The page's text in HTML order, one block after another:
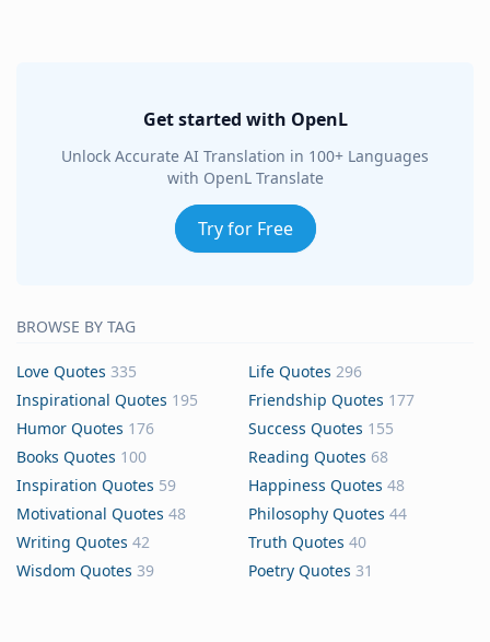
Get started with OpenL
Unlock Accurate AI Translation in 100+ Languages
with OpenL Translate
Try for Free
BROWSE BY TAG
Love Quotes 335 Life Quotes 296
Inspirational Quotes 195 Friendship Quotes 177
Humor Quotes 176 Success Quotes 155
Books Quotes 100 Reading Quotes 68
Inspiration Quotes 59 Happiness Quotes 48
Motivational Quotes 48 Philosophy Quotes 44
Writing Quotes 42 Truth Quotes 40
Wisdom Quotes 39 Poetry Quotes 31